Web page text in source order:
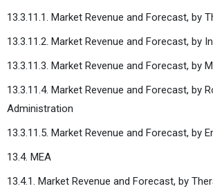
13.3.11.1. Market Revenue and Forecast, by
13.3.11.2. Market Revenue and Forecast, by
13.3.11.3. Market Revenue and Forecast, by
13.3.11.4. Market Revenue and Forecast, by
Administration
13.3.11.5. Market Revenue and Forecast, by
13.4. MEA
13.4.1. Market Revenue and Forecast, by